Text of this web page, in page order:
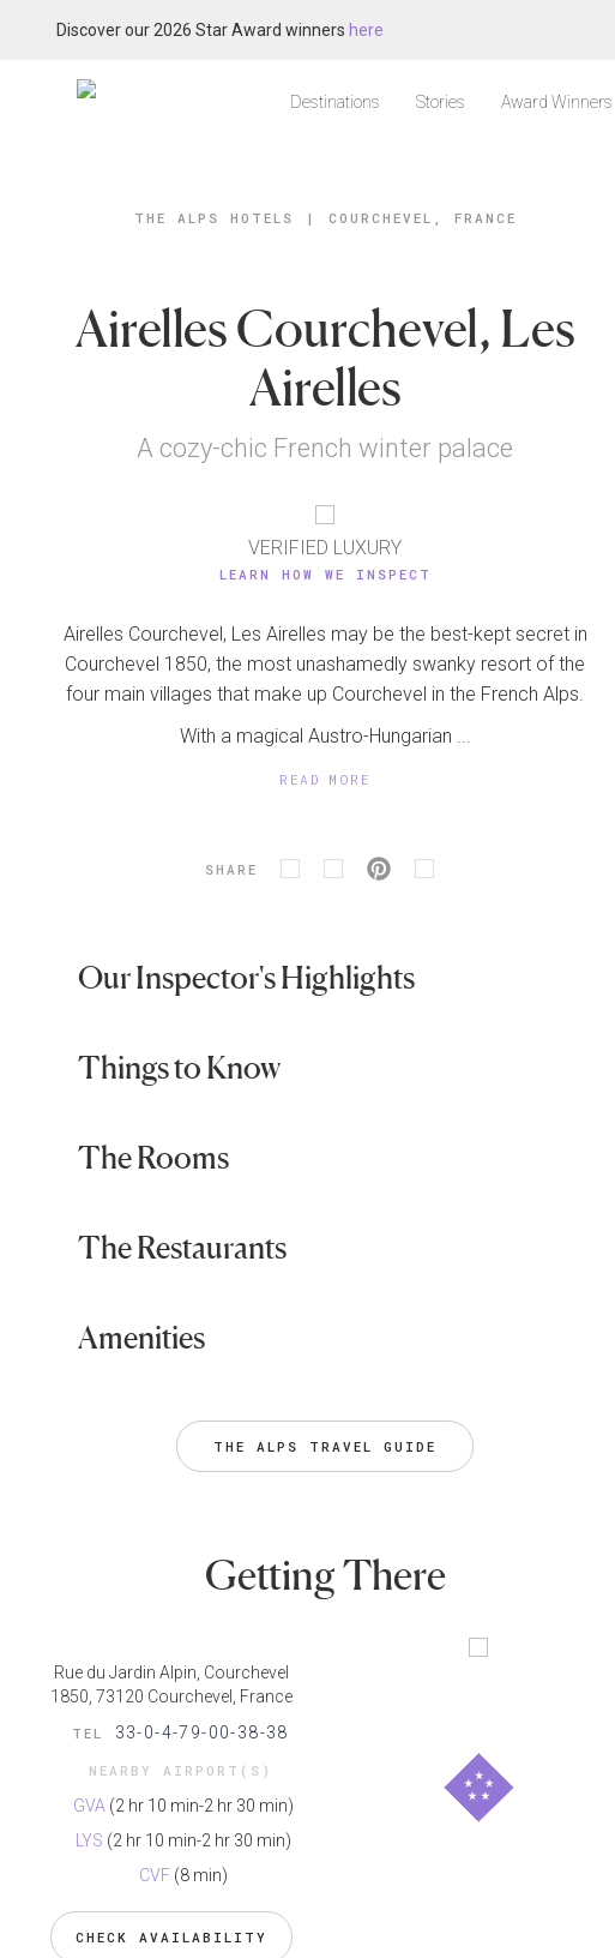
Discover our 2026 Star Award winners here
Destinations Stories Award Winners
THE ALPS HOTELS | COURCHEVEL, FRANCE
Airelles Courchevel, Les
Airelles
A cozy-chic French winter palace
VERIFIED LUXURY
LEARN HOW WE INSPECT
Airelles Courchevel, Les Airelles may be the best-kept secret in
Courchevel 1850, the most unashamedly swanky resort of the
four main villages that make up Courchevel in the French Alps.
With a magical Austro-Hungarian ...
READ MORE
SHARE
Our Inspector's Highlights
Things to Know
The Rooms
The Restaurants
Amenities
THE ALPS TRAVEL GUIDE
Getting There
Rue du Jardin Alpin, Courchevel
1850, 73120 Courchevel, France
TEL 33-0-4-79-00-38-38
NEARBY AIRPORT(S)
GVA (2 hr 10 min-2 hr 30 min)
LYS (2 hr 10 min-2 hr 30 min)
CVF (8 min)
CHECK AVAILABILITY